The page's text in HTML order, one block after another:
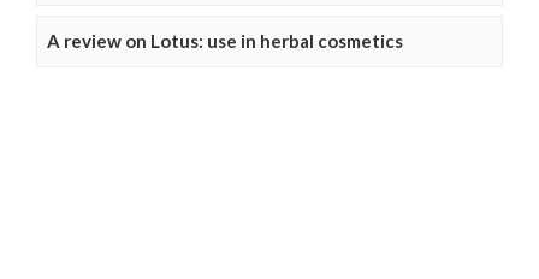
A review on Lotus: use in herbal cosmetics